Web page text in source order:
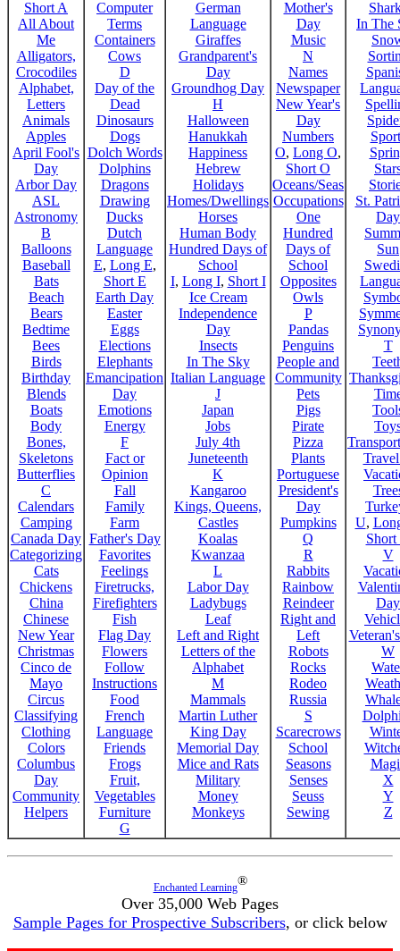
Short A
All About
Me
Alligators,
Crocodiles
Alphabet,
Letters
Animals
Apples
April Fool's
Day
Arbor Day
ASL
Astronomy
B
Balloons
Baseball
Bats
Beach
Bears
Bedtime
Bees
Birds
Birthday
Blends
Boats
Body
Bones,
Skeletons
Butterflies
C
Calendars
Camping
Canada Day
Categorizing
Cats
Chickens
China
Chinese
New Year
Christmas
Cinco de
Mayo
Circus
Classifying
Clothing
Colors
Columbus
Day
Community
Helpers
Computer
Terms
Containers
Cows
D
Day of the
Dead
Dinosaurs
Dogs
Dolch Words
Dolphins
Dragons
Drawing
Ducks
Dutch
Language
E, Long E,
Short E
Earth Day
Easter
Eggs
Elections
Elephants
Emancipation
Day
Emotions
Energy
F
Fact or
Opinion
Fall
Family
Farm
Father's Day
Favorites
Feelings
Firetrucks,
Firefighters
Fish
Flag Day
Flowers
Follow
Instructions
Food
French
Language
Friends
Frogs
Fruit,
Vegetables
Furniture
G
German
Language
Giraffes
Grandparent's
Day
Groundhog Day
H
Halloween
Hanukkah
Happiness
Hebrew
Holidays
Homes/Dwellings
Horses
Human Body
Hundred Days of
School
I, Long I, Short I
Ice Cream
Independence
Day
Insects
In The Sky
Italian Language
J
Japan
Jobs
July 4th
Juneteenth
K
Kangaroo
Kings, Queens,
Castles
Koalas
Kwanzaa
L
Labor Day
Ladybugs
Leaf
Left and Right
Letters of the
Alphabet
M
Mammals
Martin Luther
King Day
Memorial Day
Mice and Rats
Military
Money
Monkeys
Mother's
Day
Music
N
Names
Newspaper
New Year's
Day
Numbers
O, Long O,
Short O
Oceans/Seas
Occupations
One
Hundred
Days of
School
Opposites
Owls
P
Pandas
Penguins
People and
Community
Pets
Pigs
Pirate
Pizza
Plants
Portuguese
President's
Day
Pumpkins
Q
R
Rabbits
Rainbow
Reindeer
Right and
Left
Robots
Rocks
Rodeo
Russia
S
Scarecrows
School
Seasons
Senses
Seuss
Sewing
In The
St.
Day
Sun
T
U,
Short
V
Day
W
X
Y
Z
Enchanted Learning®
Over 35,000 Web Pages
Sample Pages for Prospective Subscribers, or click below